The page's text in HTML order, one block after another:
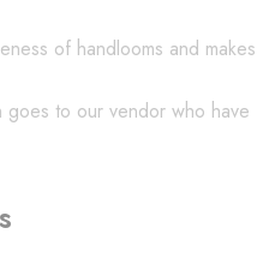
of handlooms and makes
goes to our vendor who have